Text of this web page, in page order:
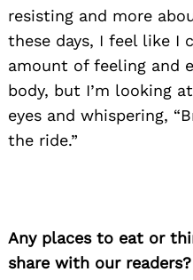
resisting and more
these days, I feel like I
amount of feeling and
body, but I’m looking
eyes and whispering,
the ride.”
Any places to eat or
share with our